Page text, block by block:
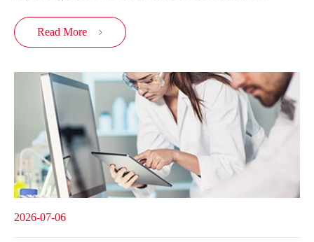
Read More 
2026-07-06